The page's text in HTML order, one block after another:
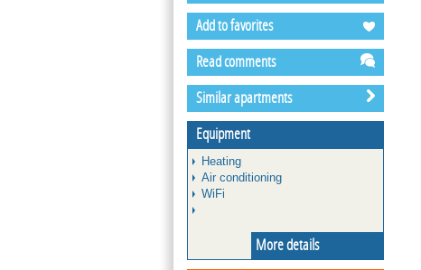
Add to favorites
Read comments
Similar apartments
Equipment
Heating
Air conditioning
WiFi
More details